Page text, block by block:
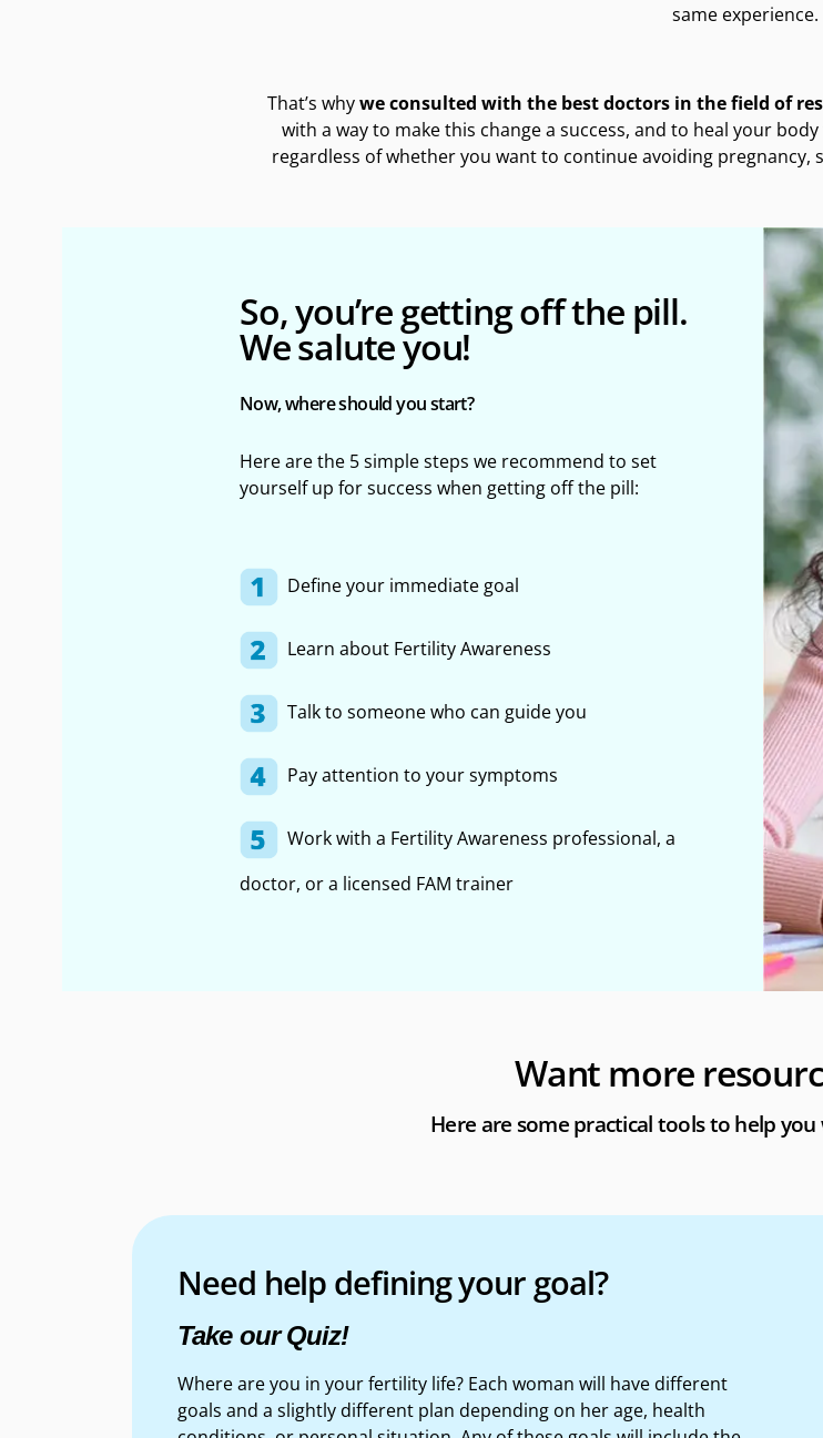
same experience.
That’s whywe consulted with the best doctors in the field of
with a way to make this change a success, and to heal your
regardless of whether you want to continue avoiding
So, you’re getting off the pill.
We salute you!
Now, where should you start?
Here are the 5 simple steps we recommend to set
yourself up for success when getting off the pill:
Define your immediate goal
Learn about Fertility Awareness
Talk to someone who can guide you
Pay attention to your symptoms
Work with a Fertility Awareness professional, a
doctor, or a licensed FAM trainer
Want more
Here are some practical tools to help
Need help defining your goal?
Take our Quiz!
Where are you in your fertility life? Each woman will havedifferent
goals and a slightly different plan depending on her age, health